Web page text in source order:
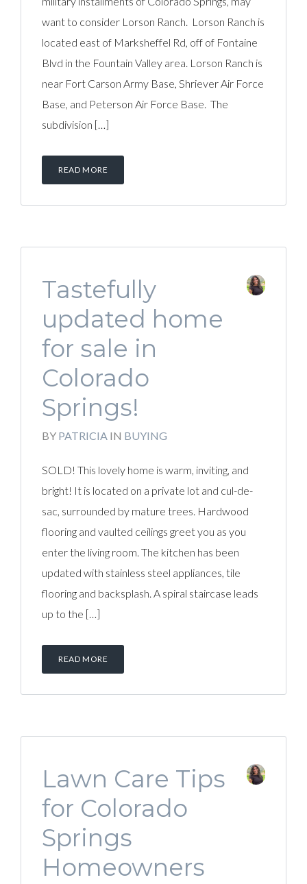
want to consider Lorson Ranch. Lorson Ranch is
located east of Marksheffel Rd, off of Fontaine
Blvd in the Fountain Valley area. Lorson Ranch is
near Fort Carson Army Base, Shriever Air Force
Base, and Peterson Air Force Base. The
subdivision […]
READ MORE
Tastefully
updated home
for sale in
Colorado
Springs!
BY PATRICIA IN BUYING
SOLD! This lovely home is warm, inviting, and
bright! It is located on a private lot and cul-de-
sac, surrounded by mature trees. Hardwood
flooring and vaulted ceilings greet you as you
enter the living room. The kitchen has been
updated with stainless steel appliances, tile
flooring and backsplash. A spiral staircase leads
up to the […]
READ MORE
Lawn Care Tips
for Colorado
Springs
Homeowners